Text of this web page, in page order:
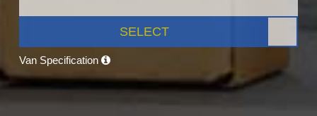
SELECT
Van Specification